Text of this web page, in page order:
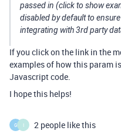
passed in (click to show
disabled by default to
integrating with 3rd party
If you click on the link in the
examples of how this param
Javascript code.
I hope this helps!
G I 2 people like this